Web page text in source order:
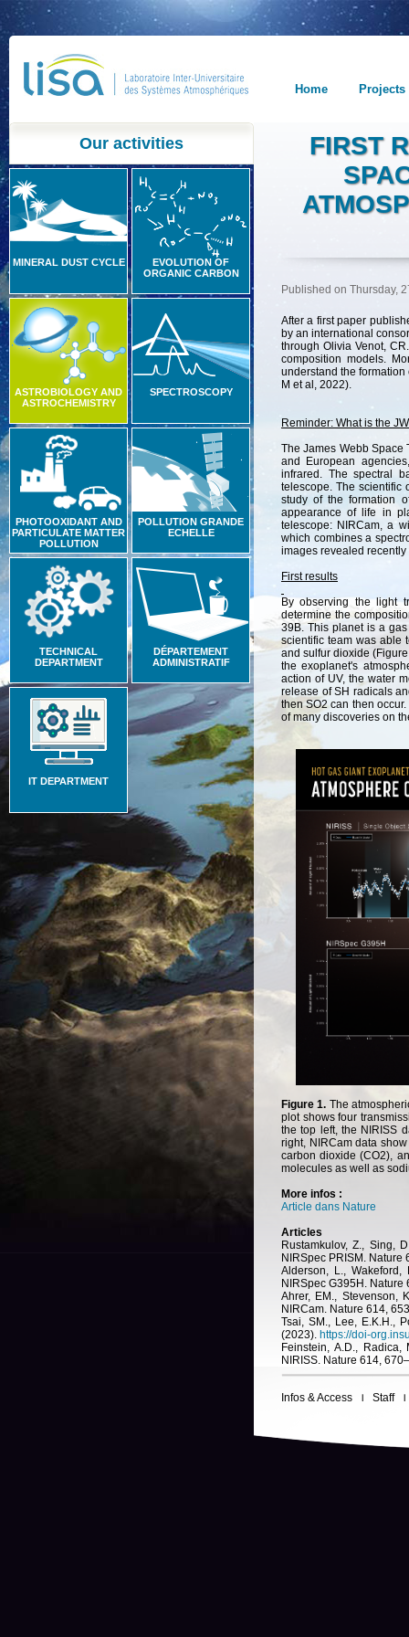
Home Projects
Our activities
MINERAL DUST CYCLE
EVOLUTION OF
ORGANIC CARBON
ASTROBIOLOGY AND
ASTROCHEMISTRY
SPECTROSCOPY
PHOTOOXIDANT AND
PARTICULATE MATTER
POLLUTION
POLLUTION GRANDE
ECHELLE
TECHNICAL
DEPARTMENT
DÉPARTEMENT
ADMINISTRATIF
IT DEPARTMENT
FIRST
Published on Thursday,
After a first paper
by an international
through Olivia Venot, CR.
composition models.
understand the formation
M et al, 2022).
Reminder: What is the
The James Webb Space
and
European agencies,
infrared . The spectral
telescope. The scientific
study of the formation
appearance of life in
telescope: NIRCam, a
which combines a
images revealed recently
First results
By observing the light
determine the
39B. This planet is a gas
scientific team was able
and sulfur dioxide (Figure
the exoplanet's
action of UV, the water
release of SH radicals
then SO2 can then occur.
of many discoveries on
Figure 1. The
plot shows four
the top left, the NIRISS
right, NIRCam data show
carbon dioxide (CO2),
molecules as well as
More infos :
Article dans Nature
Articles
Rustamkulov, Z., Sing,
NIRSpec PRISM. Nature
Alderson, L.,
NIRSpec G395H.
Ahrer, EM., Stevenson,
NIRCam. Nature 614,
Tsai, SM., Lee, E.K.H.,
(2023). https://doi-
Feinstein, A.D.,
NIRISS. Nature 614,
Infos & Access Staff